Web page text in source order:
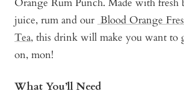
Orange Rum Punch. Made with fresh
juice, rum and our Blood Orange
Tea, this drink will make you want to
on, mon!
What You’ll Need